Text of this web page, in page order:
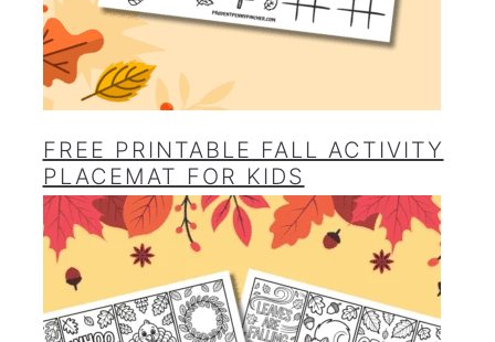
FREE PRINTABLE FALL ACTIVITY
PLACEMAT FOR KIDS